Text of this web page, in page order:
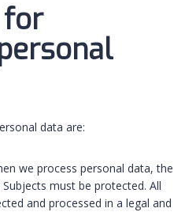
for
data are:
we process personal data, the
must be protected. All
and processed in a legal and